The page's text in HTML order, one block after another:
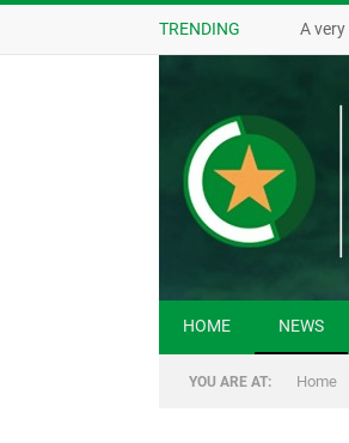
TRENDING A
HOME NEWS
YOU ARE AT: Home